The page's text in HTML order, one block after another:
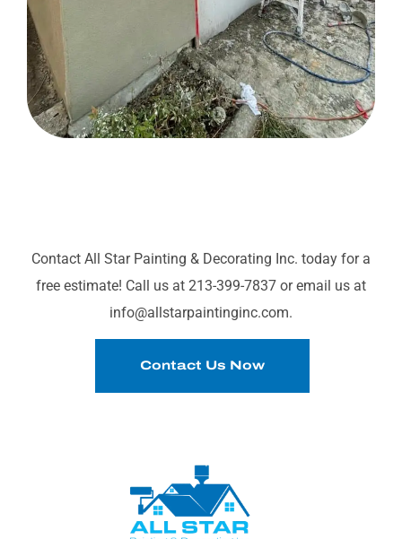
Contact All Star Painting & Decorating Inc. today for a
free estimate! Call us at 213-399-7837 or email us at
info@allstarpaintinginc.com.
Contact Us Now